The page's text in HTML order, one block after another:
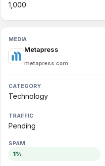
1,000
Metapress
metapress.com
Technology
Pending
1%